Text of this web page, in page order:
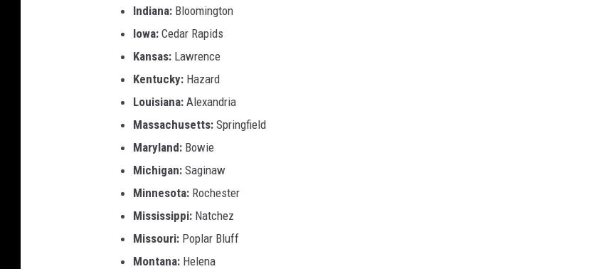
Indiana: Bloomington
Iowa: Cedar Rapids
Kansas: Lawrence
Kentucky: Hazard
Louisiana: Alexandria
Massachusetts: Springfield
Maryland: Bowie
Michigan: Saginaw
Minnesota: Rochester
Mississippi: Natchez
Missouri: Poplar Bluff
Montana: Helena